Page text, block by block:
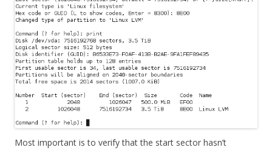
Most important is to verify that the start sector hasn’t